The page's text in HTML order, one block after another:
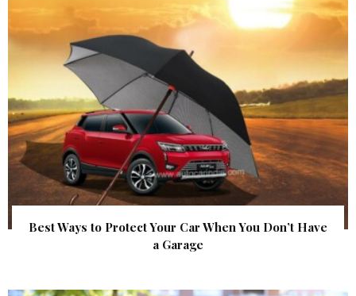
Best Ways to Protect Your Car When You Don’t Have
a Garage